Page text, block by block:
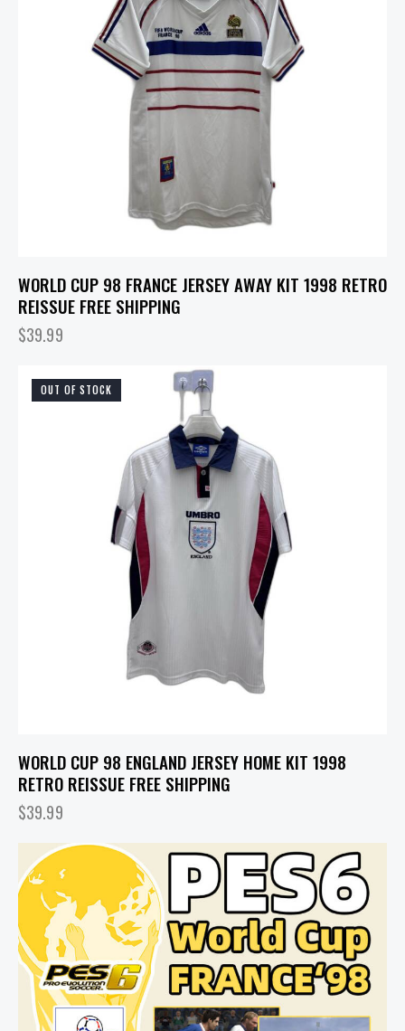
WORLD CUP 98 FRANCE JERSEY AWAY KIT 1998 RETRO
REISSUE FREE SHIPPING
$39.99
OUT OF STOCK
WORLD CUP 98 ENGLAND JERSEY HOME KIT 1998
RETRO REISSUE FREE SHIPPING
$39.99